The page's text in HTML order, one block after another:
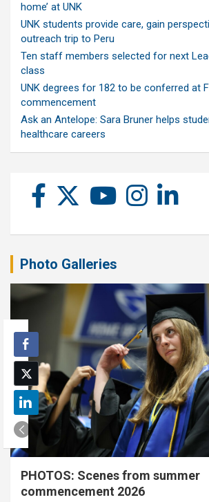
home’ at UNK
UNK students provide care, gain
outreach trip to Peru
Ten staff members selected for next
class
UNK degrees for 182 to be conferred at
commencement
Ask an Antelope: Sara Bruner helps
healthcare careers
Photo Galleries
PHOTOS: Scenes from summer
commencement 2026